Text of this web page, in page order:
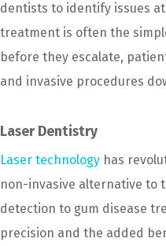
dentists to identify issues
treatment is often the
before they escalate,
and invasive procedures
Laser Dentistry
Laser technology has
non-invasive alternative to
detection to gum disease
precision and the added